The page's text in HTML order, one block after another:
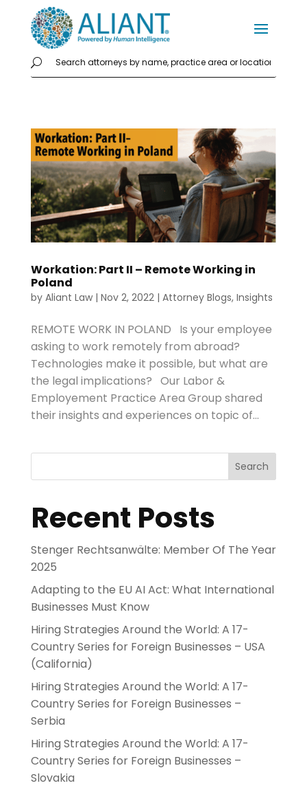
Workation: Part II – Remote Working in
Poland
by Aliant Law| Nov 2, 2022| Attorney Blogs, Insights
REMOTE WORK IN POLAND Is your employee
asking to work remotely from abroad?
Technologies make it possible, but what are
the legal implications? Our Labor &
Employement Practice Area Group shared
their insights and experiences on topic of...
Search
Recent Posts
Stenger Rechtsanwälte: Member Of The Year
2025
Adapting to the EU AI Act: What International
Businesses Must Know
Hiring Strategies Around the World: A 17-
Country Series for Foreign Businesses – USA
(California)
Hiring Strategies Around the World: A 17-
Country Series for Foreign Businesses –
Serbia
Hiring Strategies Around the World: A 17-
Country Series for Foreign Businesses –
Slovakia